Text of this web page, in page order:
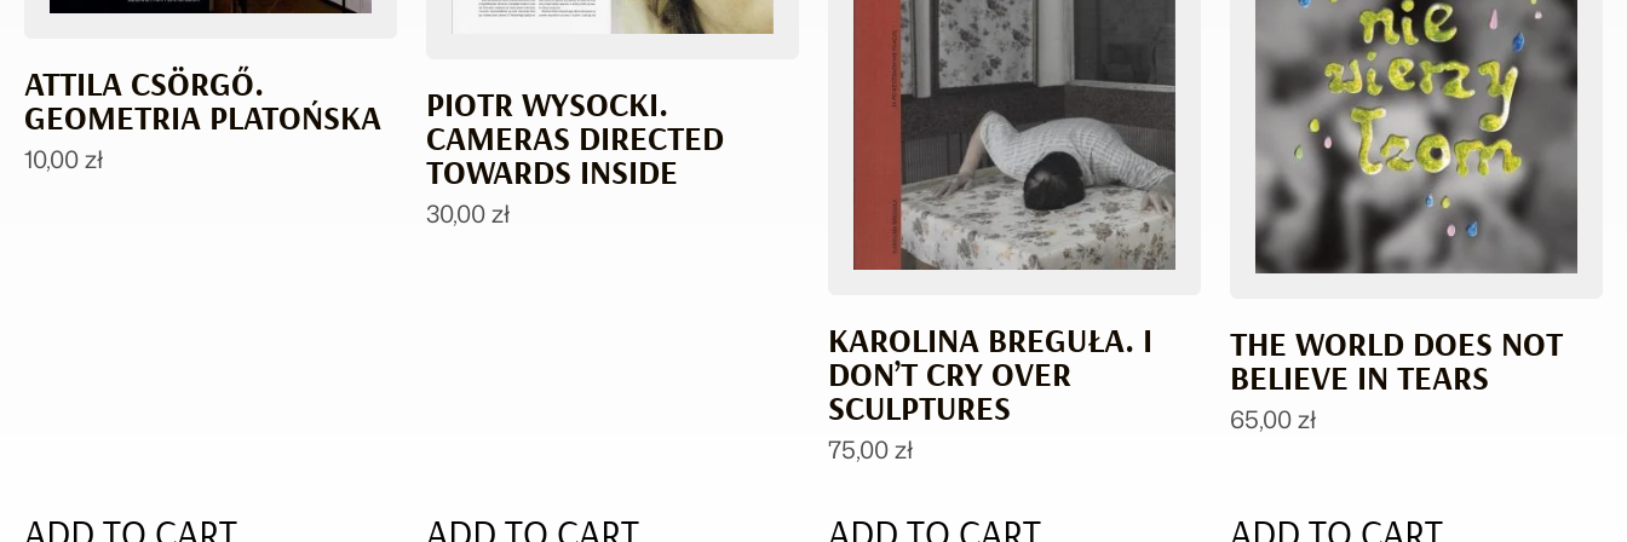
ATTILA CSÖRGŐ.
GEOMETRIA PLATOŃSKA
10,00zł
PIOTR WYSOCKI.
CAMERAS DIRECTED
TOWARDS INSIDE
30,00zł
KAROLINA BREGUŁA. I
DON’T CRY OVER
SCULPTURES
75,00zł
THE WORLD DOES NOT
BELIEVE IN TEARS
65,00zł